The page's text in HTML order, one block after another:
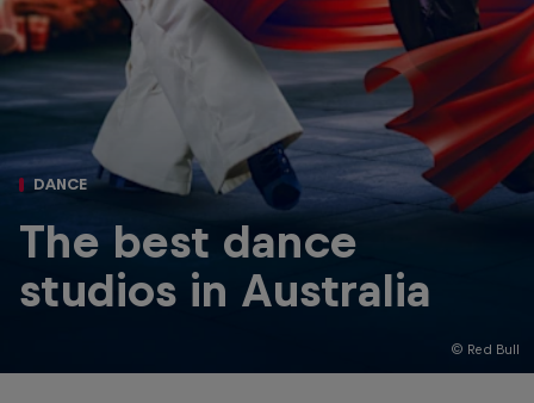
© Red Bull
DANCE
The best dance
studios in Australia